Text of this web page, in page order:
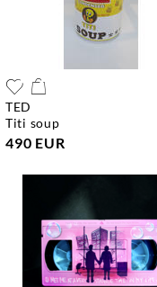
TED
titi soup
490 EUR